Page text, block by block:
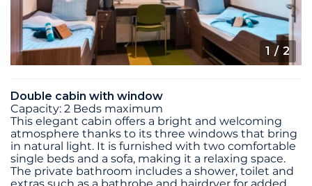
1 / 2
Double cabin with window
Capacity: 2 Beds maximum
This elegant cabin offers a bright and welcoming
atmosphere thanks to its three windows that bring
in natural light. It is furnished with two comfortable
single beds and a sofa, making it a relaxing space.
The private bathroom includes a shower, toilet and